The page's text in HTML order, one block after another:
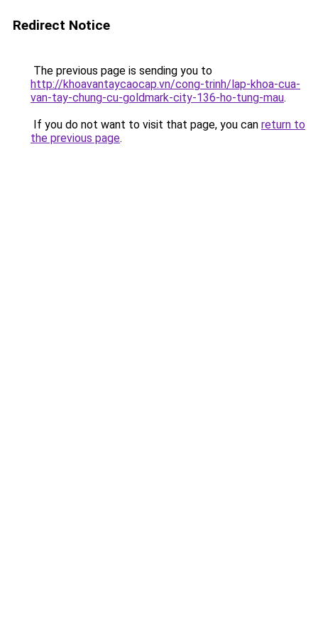
Redirect Notice
The previous page is sending you to
http://khoavantaycaocap.vn/cong-trinh/lap-khoa-cua-
van-tay-chung-cu-goldmark-city-136-ho-tung-mau.
If you do not want to visit that page, you can return to
the previous page.